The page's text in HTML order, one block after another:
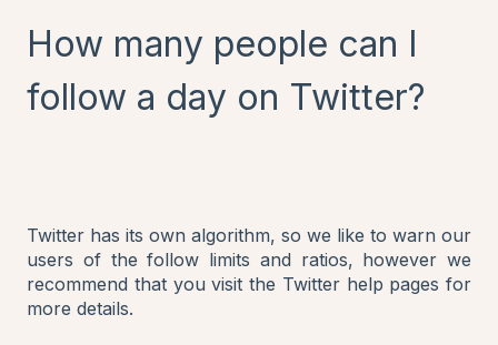
How many people can I
follow a day on Twitter?
Twitter has its own algorithm, so we like to warn our
users of the follow limits and ratios, however we
recommend that you visit the Twitter help pages for
more details.